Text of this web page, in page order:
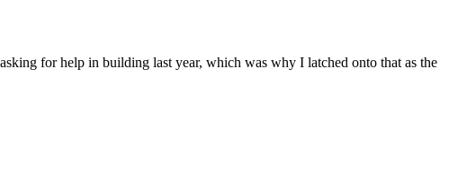
for help in building last year, which was why I latched onto that as the